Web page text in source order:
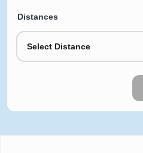
Distances
Select Distance